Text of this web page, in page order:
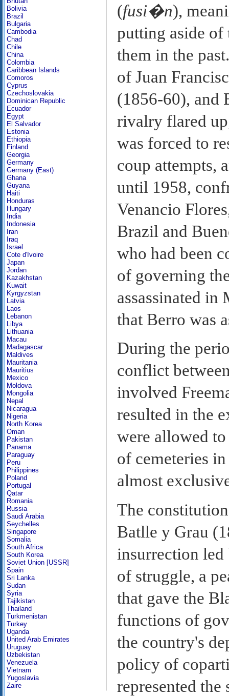
Bolivia
Brazil
Bulgaria
Cambodia
Chad
Chile
China
Colombia
Caribbean Islands
Comoros
Cyprus
Czechoslovakia
Dominican Republic
Ecuador
Egypt
El Salvador
Estonia
Ethiopia
Finland
Georgia
Germany
Germany (East)
Ghana
Guyana
Haiti
Honduras
Hungary
India
Indonesia
Iran
Iraq
Israel
Cote d'Ivoire
Japan
Jordan
Kazakhstan
Kuwait
Kyrgyzstan
Latvia
Laos
Lebanon
Libya
Lithuania
Macau
Madagascar
Maldives
Mauritania
Mauritius
Mexico
Moldova
Mongolia
Nepal
Nicaragua
Nigeria
North Korea
Oman
Pakistan
Panama
Paraguay
Peru
Philippines
Poland
Portugal
Qatar
Romania
Russia
Saudi Arabia
Seychelles
Singapore
Somalia
South Africa
South Korea
Soviet Union [USSR]
Spain
Sri Lanka
Sudan
Syria
Tajikistan
Thailand
Turkmenistan
Turkey
Uganda
United Arab Emirates
Uruguay
Uzbekistan
Venezuela
Vietnam
Yugoslavia
Zaire
(fusi�n),
putting aside of
them in the
of Juan
(1856-60), and
rivalry flared
was forced to
coup attempts,
until 1958,
Venancio
Brazil and
who had been
of governing
assassinated in
that Berro was
During the
conflict
involved
resulted in the
were allowed
of cemeteries
almost
The
Batlle y Grau
insurrection
of struggle, a
that gave the
functions of
the country's
policy of
represented